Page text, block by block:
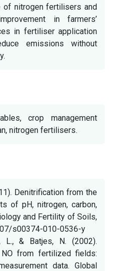
of nitrogen fertilisers and
in farmers’
in fertiliser application
emissions without
crop management
nitrogen fertilisers.
Denitrification from the
of pH, nitrogen, carbon,
and Fertility of Soils,
s00374-010-0536-y
L., & Batjes, N. (2002).
from fertilized fields:
data. Global